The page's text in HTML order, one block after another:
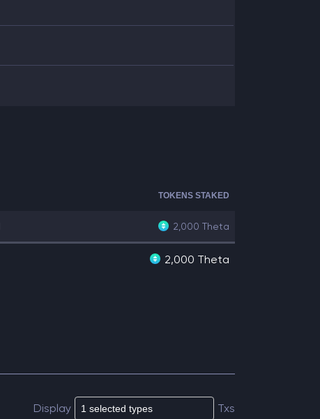
TOKENS STAKED
2,000 Theta
2,000 Theta
Display Txs